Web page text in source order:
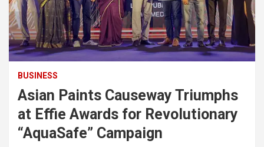
BUSINESS
Asian Paints Causeway Triumphs
at Effie Awards for Revolutionary
“AquaSafe” Campaign